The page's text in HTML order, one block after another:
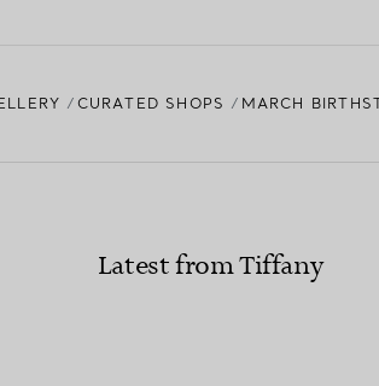
CURATED SHOPS MARCH
Latest from Tiffany